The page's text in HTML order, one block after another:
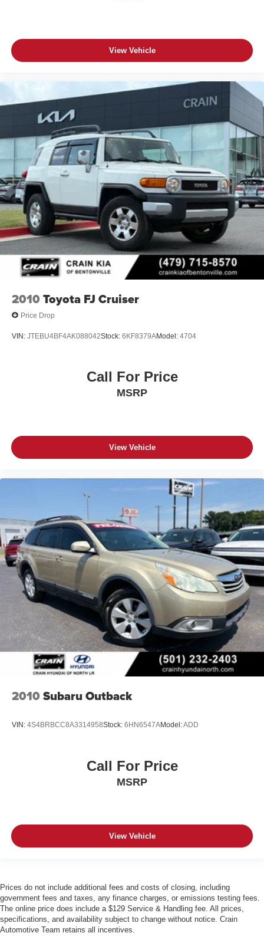
View Vehicle
2010 Toyota FJ Cruiser
Price Drop
VIN: JTEBU4BF4AK088042Stock: 6KF8379AModel: 4704
Call For Price
MSRP
View Vehicle
2010 Subaru Outback
VIN: 4S4BRBCC8A3314958Stock: 6HN6547AModel:ADD
Call For Price
MSRP
View Vehicle
Prices do not include additional fees and costs of closing, including
government fees and taxes, any finance charges, or emissions testing fees.
The online price does include a $129 Service & Handling fee. All prices,
specifications, and availability subject to change without notice. Crain
Automotive Team retains all incentives.